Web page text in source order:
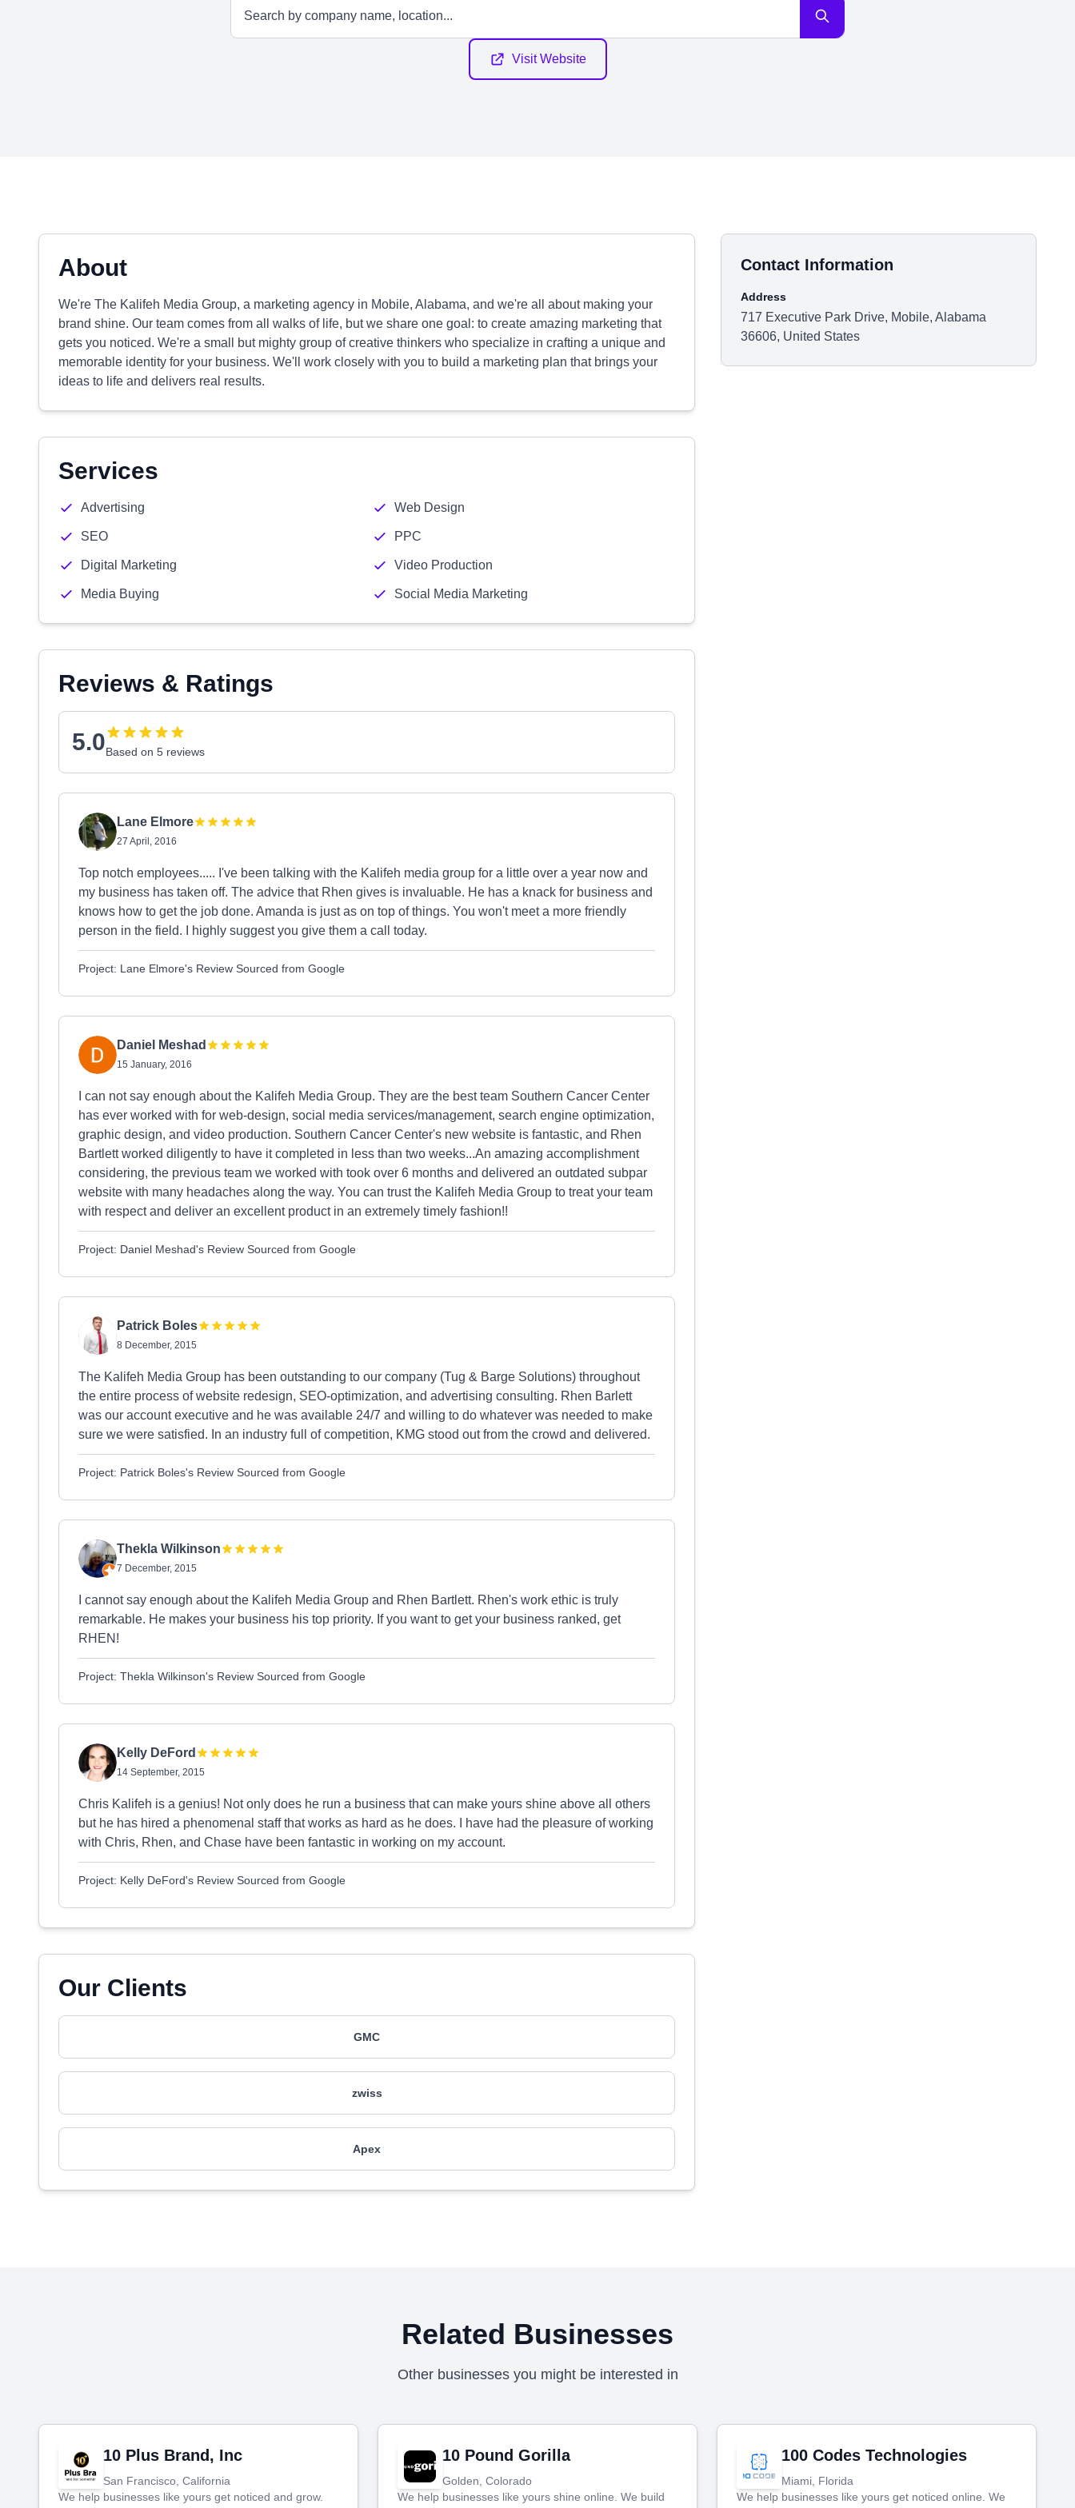
Visit Website
About
We're The Kalifeh Media Group, a marketing agency in Mobile, Alabama, and we're all about making your
brand shine. Our team comes from all walks of life, but we share one goal: to create amazing marketing that
gets you noticed. We're a small but mighty group of creative thinkers who specialize in crafting a unique and
memorable identity for your business. We'll work closely with you to build a marketing plan that brings your
ideas to life and delivers real results.
Services
Advertising Web Design
SEO PPC
Digital Marketing Video Production
Media Buying Social Media Marketing
Reviews & Ratings
5.0Based on 5 reviews
Lane Elmore
27 April, 2016
Top notch employees..... I've been talking with the Kalifeh media group for a little over a year now and
my business has taken off. The advice that Rhen gives is invaluable. He has a knack for business and
knows how to get the job done. Amanda is just as on top of things. You won't meet a more friendly
person in the field. I highly suggest you give them a call today.
Project: Lane Elmore's Review Sourced from Google
Daniel Meshad
15 January, 2016
I can not say enough about the Kalifeh Media Group. They are the best team Southern Cancer Center
has ever worked with for web-design, social media services/management, search engine optimization,
graphic design, and video production. Southern Cancer Center's new website is fantastic, and Rhen
Bartlett worked diligently to have it completed in less than two weeks...An amazing accomplishment
considering, the previous team we worked with took over 6 months and delivered an outdated subpar
website with many headaches along the way. You can trust the Kalifeh Media Group to treat your team
with respect and deliver an excellent product in an extremely timely fashion!!
Project: Daniel Meshad's Review Sourced from Google
Patrick Boles
8 December, 2015
The Kalifeh Media Group has been outstanding to our company (Tug & Barge Solutions) throughout
the entire process of website redesign, SEO-optimization, and advertising consulting. Rhen Barlett
was our account executive and he was available 24/7 and willing to do whatever was needed to make
sure we were satisfied. In an industry full of competition, KMG stood out from the crowd and delivered.
Project: Patrick Boles's Review Sourced from Google
Thekla Wilkinson
7 December, 2015
I cannot say enough about the Kalifeh Media Group and Rhen Bartlett. Rhen's work ethic is truly
remarkable. He makes your business his top priority. If you want to get your business ranked, get
RHEN!
Project: Thekla Wilkinson's Review Sourced from Google
Kelly DeFord
14 September, 2015
Chris Kalifeh is a genius! Not only does he run a business that can make yours shine above all others
but he has hired a phenomenal staff that works as hard as he does. I have had the pleasure of working
with Chris, Rhen, and Chase have been fantastic in working on my account.
Project: Kelly DeFord's Review Sourced from Google
Our Clients
GMC
zwiss
Apex
Contact Information
Address
717 Executive Park Drive, Mobile, Alabama
36606, United States
Related Businesses
Other businesses you might be interested in
10 Plus Brand, Inc
San Francisco, California
We help businesses like yours get noticed and grow.
10 Pound Gorilla
Golden, Colorado
We help businesses like yours shine online. We build
100 Codes Technologies
Miami, Florida
We help businesses like yours get noticed online. We